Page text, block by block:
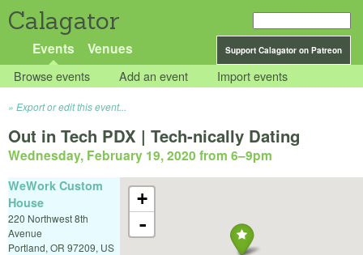
Calagator
Support Calagator on Patreon
Events Venues
Browse events Add an event Import events
Export or edit this event...
Out in Tech PDX | Tech-nically Dating
Wednesday, February 19, 2020 from 6–9pm
+
-
WeWork Custom
House
220 Northwest 8th
Avenue
Portland, OR 97209, US